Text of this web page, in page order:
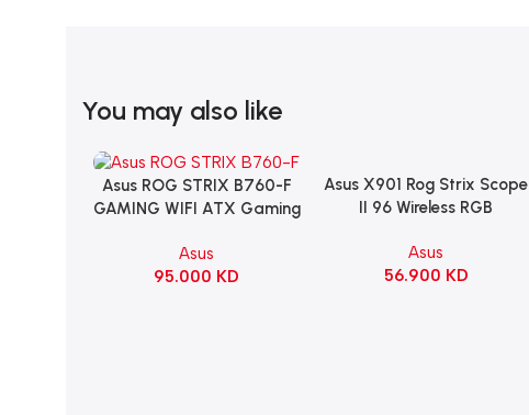
You may also like
Add To Cart
Asus ROG STRIX B760-F
GAMING WIFI ATX Gaming
Asus
95.000 KD
Add To Cart
Asus X901 Rog Strix Scope
II 96 Wireless RGB
KeyBoard NX Snow Switch
Refined Linear – Black
Asus
56.900 KD